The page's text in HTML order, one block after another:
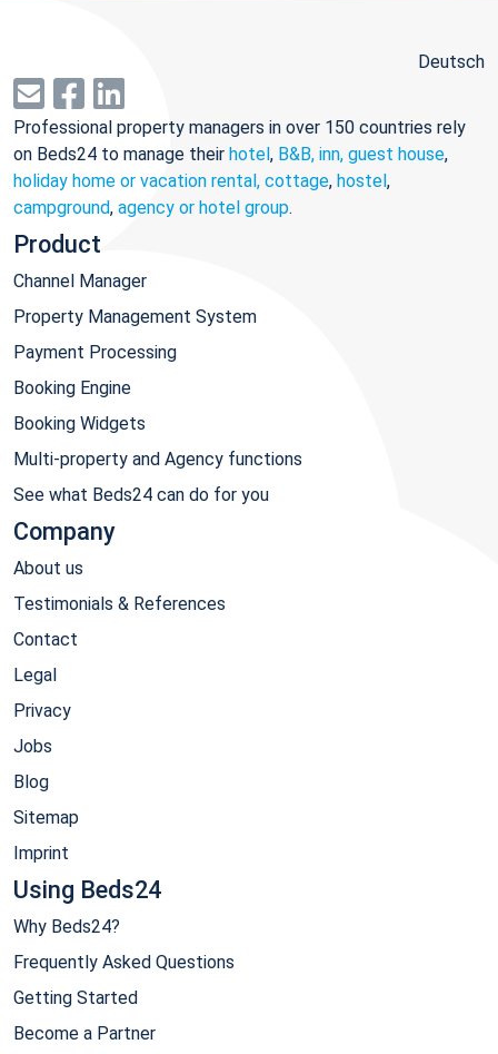
Deutsch
Professional property managers in over 150 countries rely
on Beds24 to manage their hotel, B&B, inn, guest house,
holiday home or vacation rental, cottage, hostel,
campground, agency or hotel group.
Product
Channel Manager
Property Management System
Payment Processing
Booking Engine
Booking Widgets
Multi-property and Agency functions
See what Beds24 can do for you
Company
About us
Testimonials & References
Contact
Legal
Privacy
Jobs
Blog
Sitemap
Imprint
Using Beds24
Why Beds24?
Frequently Asked Questions
Getting Started
Become a Partner